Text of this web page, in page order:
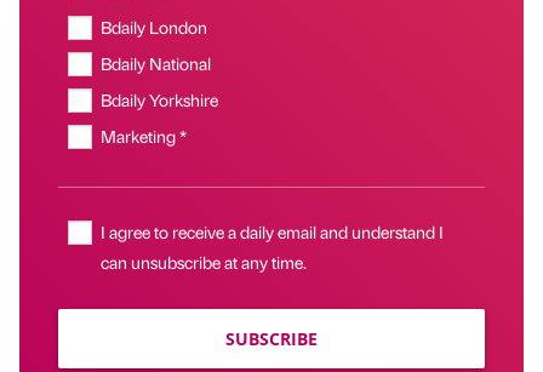
Bdaily London
Bdaily National
Bdaily Yorkshire
Marketing *
I agree to receive a daily email and understand I
can unsubscribe at any time.
SUBSCRIBE